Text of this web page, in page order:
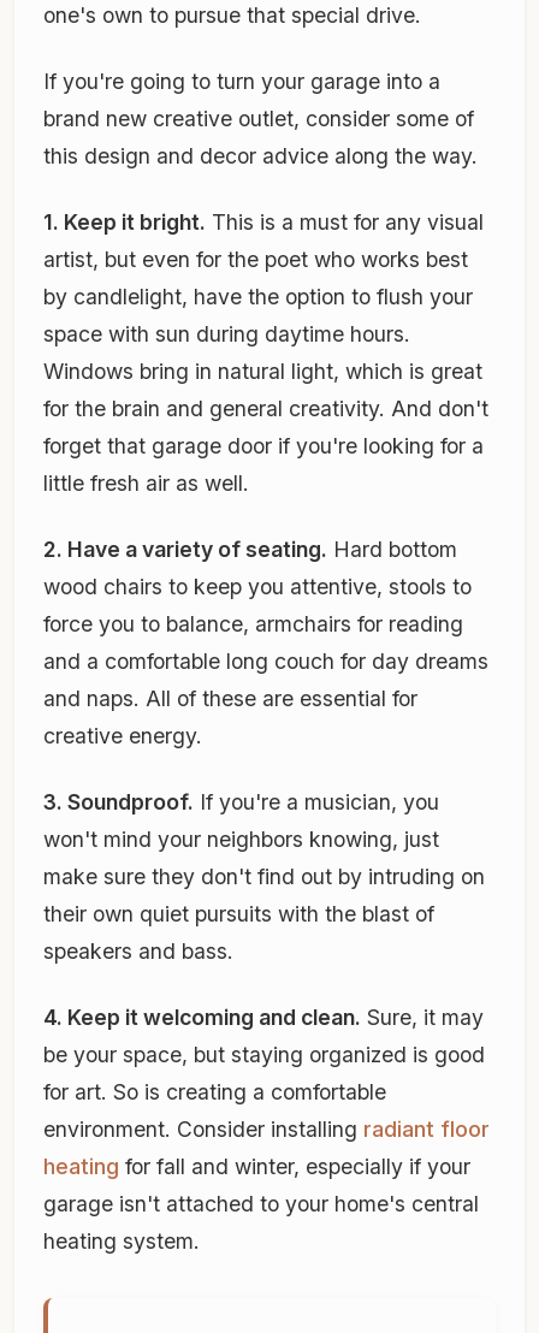
one's own to pursue that special drive.
If you're going to turn your garage into a
brand new creative outlet, consider some of
this design and decor advice along the way.
1. Keep it bright. This is a must for any visual
artist, but even for the poet who works best
by candlelight, have the option to flush your
space with sun during daytime hours.
Windows bring in natural light, which is great
for the brain and general creativity. And don't
forget that garage door if you're looking for a
little fresh air as well.
2. Have a variety of seating. Hard bottom
wood chairs to keep you attentive, stools to
force you to balance, armchairs for reading
and a comfortable long couch for day dreams
and naps. All of these are essential for
creative energy.
3. Soundproof. If you're a musician, you
won't mind your neighbors knowing, just
make sure they don't find out by intruding on
their own quiet pursuits with the blast of
speakers and bass.
4. Keep it welcoming and clean. Sure, it may
be your space, but staying organized is good
for art. So is creating a comfortable
environment. Consider installing radiant floor
heating for fall and winter, especially if your
garage isn't attached to your home's central
heating system.